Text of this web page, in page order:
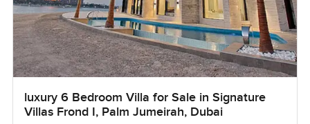
luxury 6 Bedroom Villa for Sale in Signature
Villas Frond I, Palm Jumeirah, Dubai